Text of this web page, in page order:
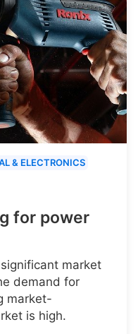
& ELECTRONICS
for power
market
demand for
market-
is high.